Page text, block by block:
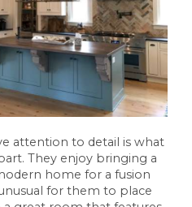
attention to detail is what
They enjoy bringing a
home for a fusion
for them to place